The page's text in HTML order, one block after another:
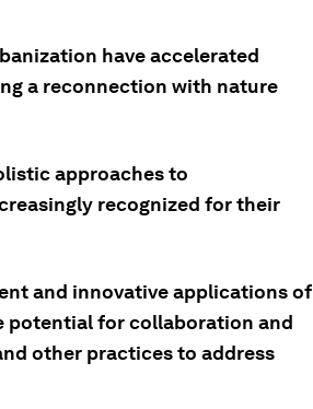
have accelerated
a reconnection with nature
approaches to
recognized for their
and innovative applications of
potential for collaboration and
other practices to address